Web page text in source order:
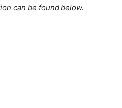
can be found below.